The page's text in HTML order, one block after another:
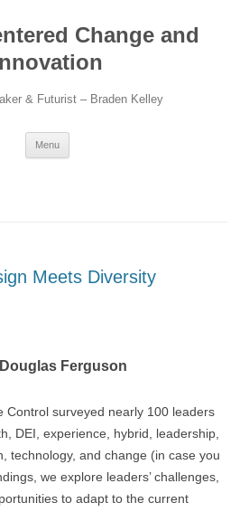
Change and
& Futurist – Braden Kelley
Menu
Meets Diversity
Ferguson
Control surveyed nearly 100 leaders
DEI, experience, hybrid, leadership,
technology, and change (in case you
we explore leaders’ challenges,
to adapt to the current